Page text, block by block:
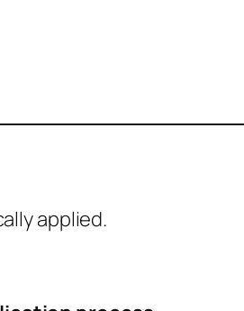
applied.